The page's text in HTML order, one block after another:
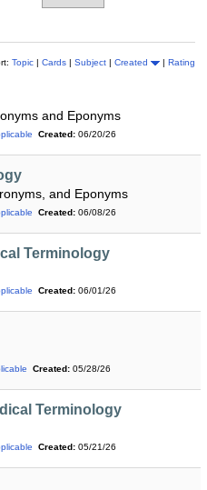
Topic | Cards | Subject | Created | Rating
and Eponyms
Created: 06/20/26
and Eponyms
Created: 06/08/26
Terminology
Created: 06/01/26
Created: 05/28/26
Terminology
Created: 05/21/26